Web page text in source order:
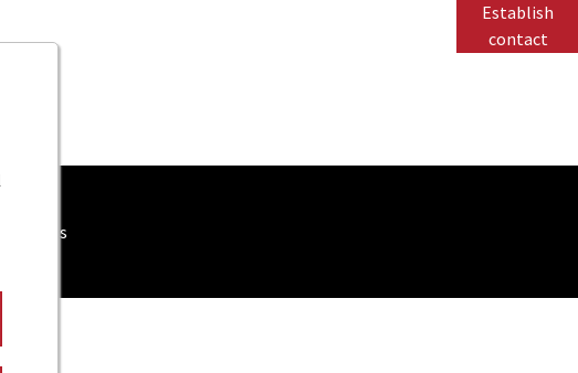
Establish
contact
Settings